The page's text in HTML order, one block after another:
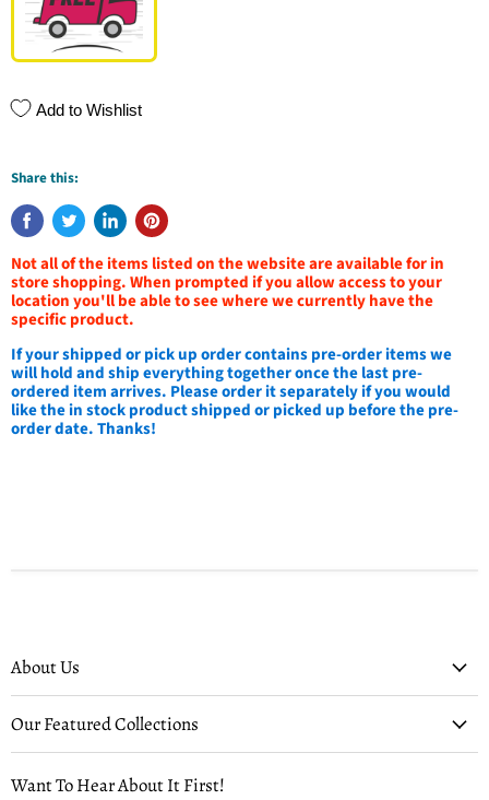
Add to Wishlist
Share this:
Not all of the items listed on the website are available for in
store shopping. When prompted if you allow access to your
location you'll be able to see where we currently have the
specific product.
If your shipped or pick up order contains pre-order items we
will hold and ship everything together once the last pre-
ordered item arrives. Please order it separately if you would
like the in stock product shipped or picked up before the pre-
order date. Thanks!
About Us
Our Featured Collections
Want To Hear About It First!